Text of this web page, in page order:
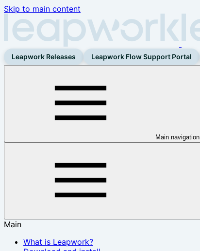
Skip to main content
Leapwork Releases Leapwork Flow Support Portal
Main navigation
Main
What is Leapwork?